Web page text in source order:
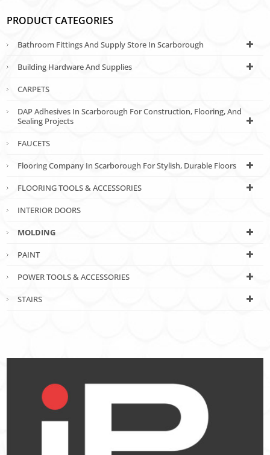
PRODUCT CATEGORIES
Bathroom Fittings And Supply Store In Scarborough
Building Hardware And Supplies
CARPETS
DAP Adhesives In Scarborough For Construction, Flooring, And
Sealing Projects
FAUCETS
Flooring Company In Scarborough For Stylish, Durable Floors
FLOORING TOOLS & ACCESSORIES
INTERIOR DOORS
MOLDING
PAINT
POWER TOOLS & ACCESSORIES
STAIRS